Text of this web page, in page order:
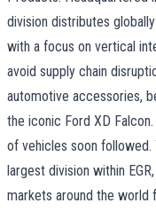
division distributes
with a focus on vertical
avoid supply chain
automotive accessories,
the iconic Ford XD
of vehicles soon followed.
largest division within
markets around the world